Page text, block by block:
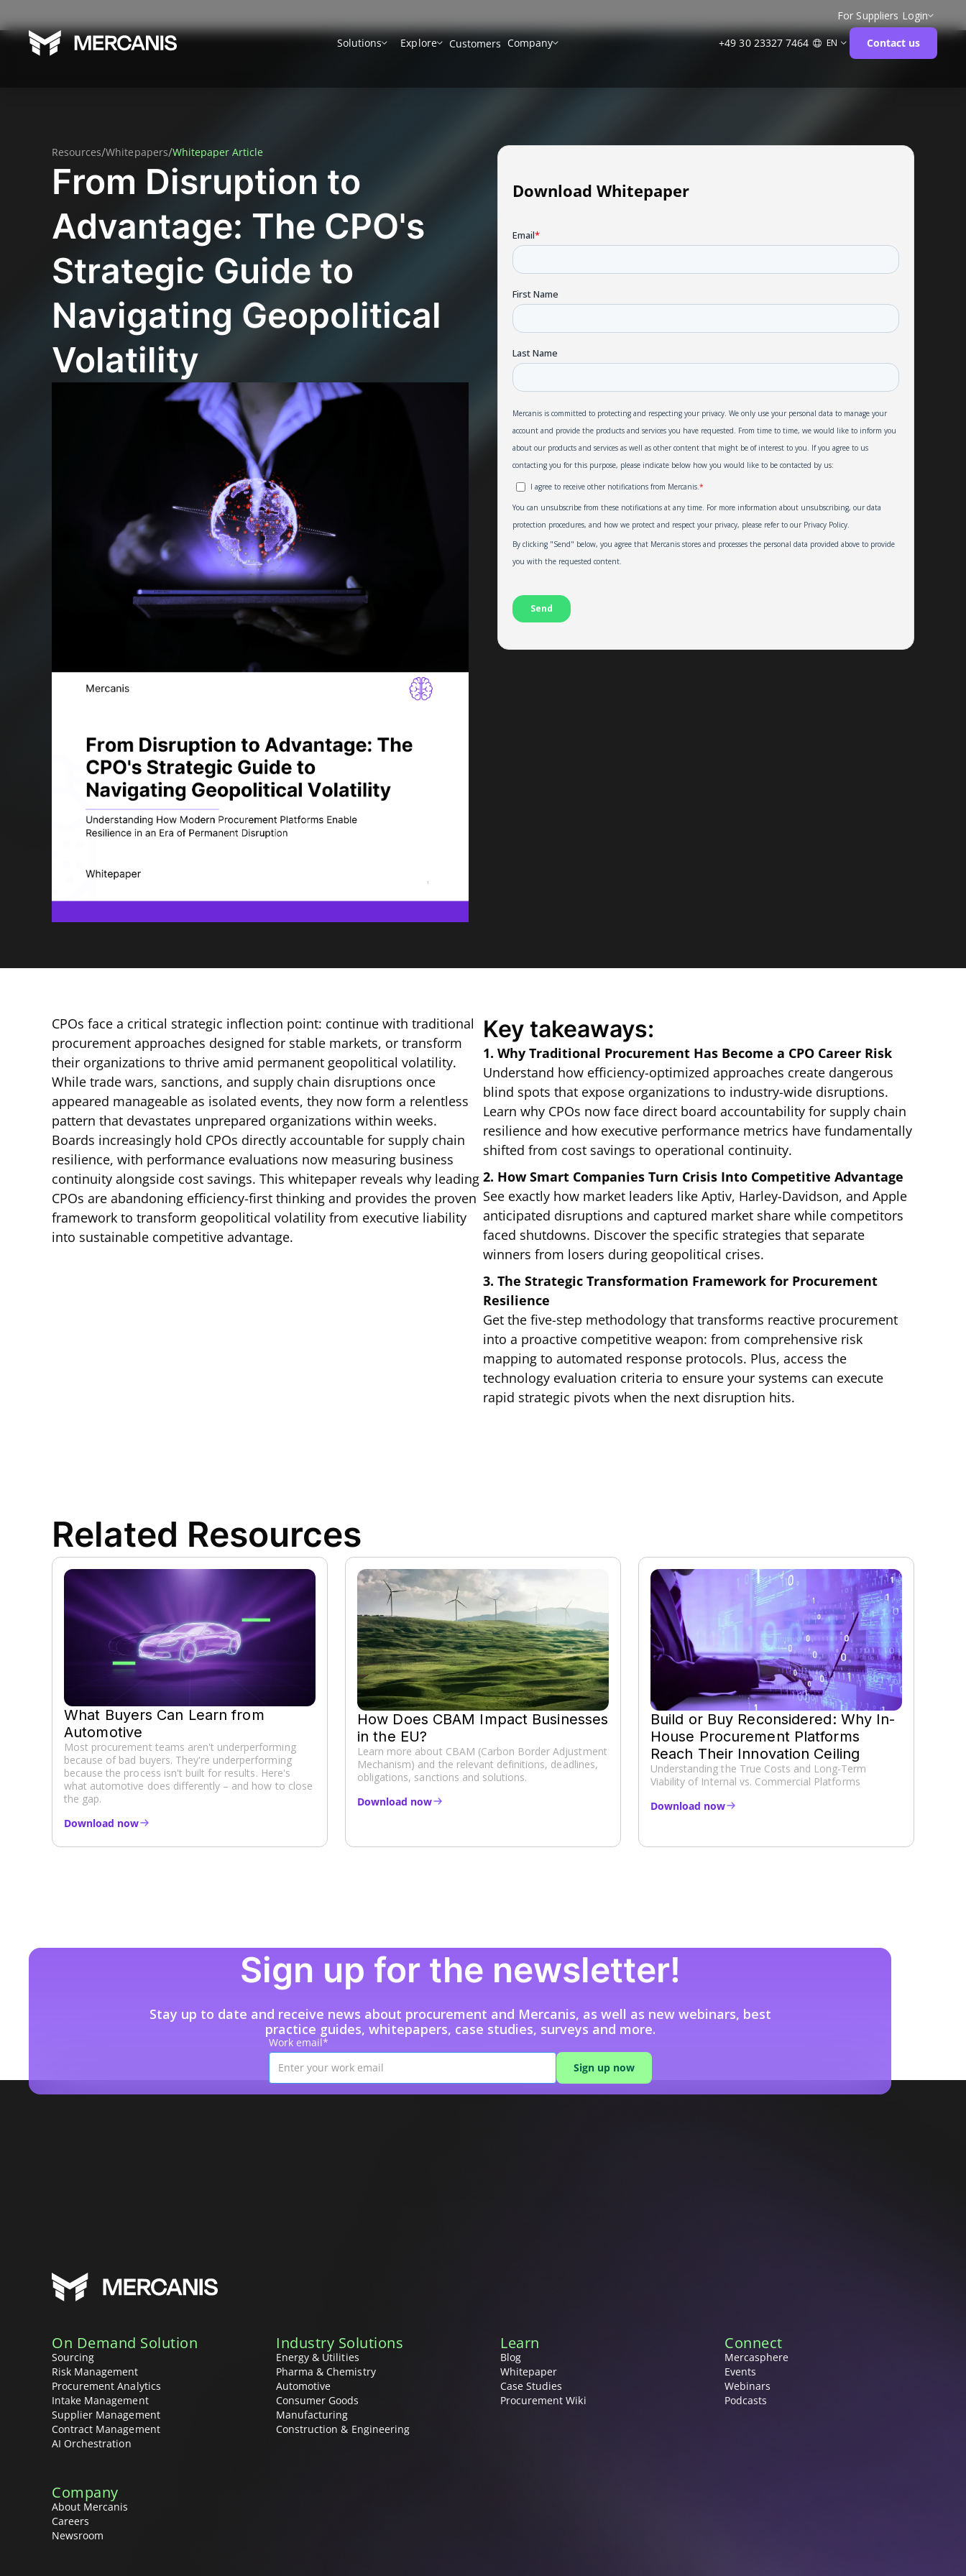
For Suppliers Login
Solutions
Explore Customers Company +49 30 23327 7464 EN Contact us
Resources/Whitepapers/Whitepaper Article
From Disruption to
Advantage: The CPO's
Strategic Guide to
Navigating Geopolitical
Volatility
Download Whitepaper
CPOs face a critical strategic inflection point: continue with traditional
procurement approaches designed for stable markets, or transform
their organizations to thrive amid permanent geopolitical volatility.
While trade wars, sanctions, and supply chain disruptions once
appeared manageable as isolated events, they now form a relentless
pattern that devastates unprepared organizations within weeks.
Boards increasingly hold CPOs directly accountable for supply chain
resilience, with performance evaluations now measuring business
continuity alongside cost savings. This whitepaper reveals why leading
CPOs are abandoning efficiency-first thinking and provides the proven
framework to transform geopolitical volatility from executive liability
into sustainable competitive advantage.
Key takeaways:
1. Why Traditional Procurement Has Become a CPO Career Risk
Understand how efficiency-optimized approaches create dangerous
blind spots that expose organizations to industry-wide disruptions.
Learn why CPOs now face direct board accountability for supply chain
resilience and how executive performance metrics have fundamentally
shifted from cost savings to operational continuity.
2. How Smart Companies Turn Crisis Into Competitive Advantage
See exactly how market leaders like Aptiv, Harley-Davidson, and Apple
anticipated disruptions and captured market share while competitors
faced shutdowns. Discover the specific strategies that separate
winners from losers during geopolitical crises.
3. The Strategic Transformation Framework for Procurement
Resilience
Get the five-step methodology that transforms reactive procurement
into a proactive competitive weapon: from comprehensive risk
mapping to automated response protocols. Plus, access the
technology evaluation criteria to ensure your systems can execute
rapid strategic pivots when the next disruption hits.
Related Resources
What Buyers Can Learn from
Automotive
Most procurement teams aren't underperforming
because of bad buyers. They're underperforming
because the process isn't built for results. Here's
what automotive does differently – and how to close
the gap.
Download now
How Does CBAM Impact Businesses
in the EU?
Learn more about CBAM (Carbon Border Adjustment
Mechanism) and the relevant definitions, deadlines,
obligations, sanctions and solutions.
Download now
Build or Buy Reconsidered: Why In-
House Procurement Platforms
Reach Their Innovation Ceiling
Understanding the True Costs and Long-Term
Viability of Internal vs. Commercial Platforms
Download now
Sign up for the newsletter!
Stay up to date and receive news about procurement and Mercanis, as well as new webinars, best
practice guides, whitepapers, case studies, surveys and more.
Work email*
On Demand Solution
Sourcing
Risk Management
Procurement Analytics
Intake Management
Supplier Management
Contract Management
AI Orchestration
Industry Solutions
Energy & Utilities
Pharma & Chemistry
Automotive
Consumer Goods
Manufacturing
Construction & Engineering
Learn
Blog
Whitepaper
Case Studies
Procurement Wiki
Connect
Mercasphere
Events
Webinars
Podcasts
Company
About Mercanis
Careers
Newsroom